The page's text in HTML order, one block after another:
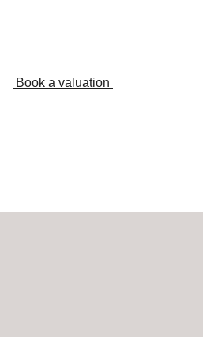
Book a valuation